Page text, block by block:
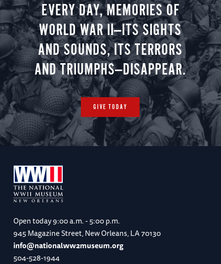
EVERY DAY, MEMORIES OF
WORLD WAR II—ITS SIGHTS
AND SOUNDS, ITS TERRORS
AND TRIUMPHS—DISAPPEAR.
GIVE TODAY
Open today9:00 a.m. - 5:00 p.m.
945 Magazine Street, New Orleans, LA 70130
info@nationalww2museum.org
504-528-1944